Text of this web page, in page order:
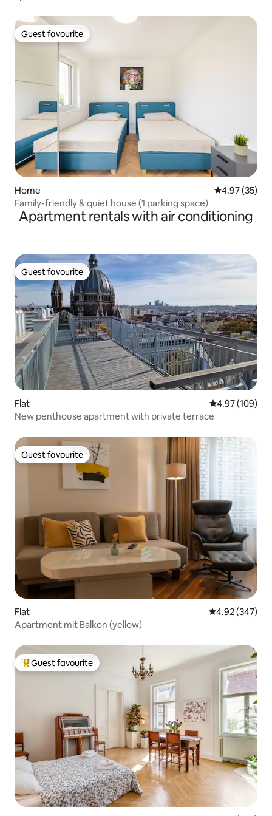
Guest favourite
Guest favourite
Home 4.97 out of 5
4.97 (35)
Family-friendly & quiet house (1 parking space)
Apartment rentals with air conditioning
Guest favourite
Guest favourite
Flat 4.97 out of 5
4.97 (109)
New penthouse apartment with private terrace
Guest favourite
Guest favourite
Flat 4.92 out of 5
4.92 (347)
Apartment mit Balkon (yellow)
Top guest favourite
Guest favourite